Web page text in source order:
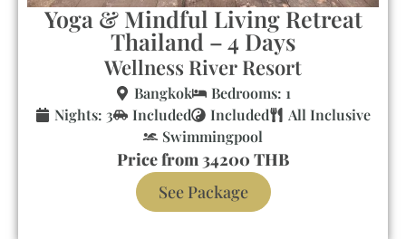
Yoga & Mindful Living Retreat
Thailand – 4 Days
Wellness River Resort
Bangkok
Bedrooms: 1
Nights: 3
Included Included
All Inclusive
Swimmingpool
Price from 34200 THB
See Package